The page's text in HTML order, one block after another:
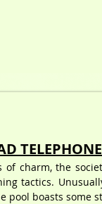
charm, the
tactics.
boasts some